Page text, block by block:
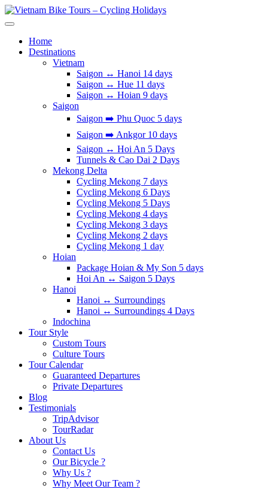
Skip
to
Home
Destinations
Vietnam
Saigon ↔️ Hanoi 14 days
Saigon ↔️ Hue 11 days
Saigon ↔️ Hoian 9 days
Saigon
Saigon ➡️ Phu Quoc 5 days
Saigon ➡️ Ankgor 10 days
Saigon ↔️ Hoi An 5 Days
Tunnels & Cao Dai 2 Days
Mekong Delta
Cycling Mekong 7 days
Cycling Mekong 6 Days
Cycling Mekong 5 Days
Cycling Mekong 4 days
Cycling Mekong 3 days
Cycling Mekong 2 days
Cycling Mekong 1 day
Hoian
Package Hoian & My Son 5 days
Hoi An ↔️ Saigon 5 Days
Hanoi
Hanoi ↔️ Surroundings
Hanoi ↔️ Surroundings 4 Days
Indochina
Tour Style
Custom Tours
Culture Tours
Tour Calendar
Guaranteed Departures
Private Departures
Blog
Testimonials
TripAdvisor
TourRadar
About Us
Contact Us
Our Bicycle ?
Why Us ?
Why Meet Our Team ?